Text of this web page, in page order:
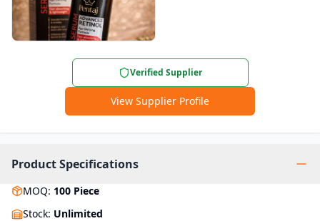
Verified Supplier
View Supplier Profile
Product Specifications
MOQ: 100 Piece
Stock: Unlimited